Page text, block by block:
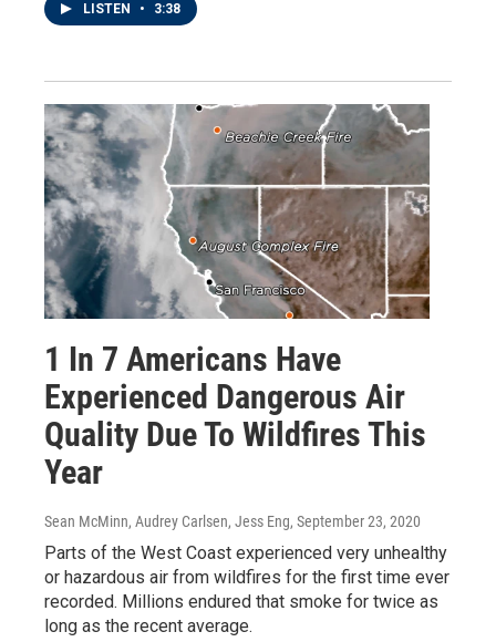
LISTEN • 3:38
1 In 7 Americans Have
Experienced Dangerous Air
Quality Due To Wildfires This
Year
Sean McMinn, Audrey Carlsen, Jess Eng, September 23, 2020
Parts of the West Coast experienced very unhealthy
or hazardous air from wildfires for the first time ever
recorded. Millions endured that smoke for twice as
long as the recent average.